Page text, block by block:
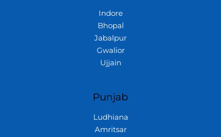
Indore
Bhopal
Jabalpur
Gwalior
Ujjain
Punjab
Ludhiana
Amritsar